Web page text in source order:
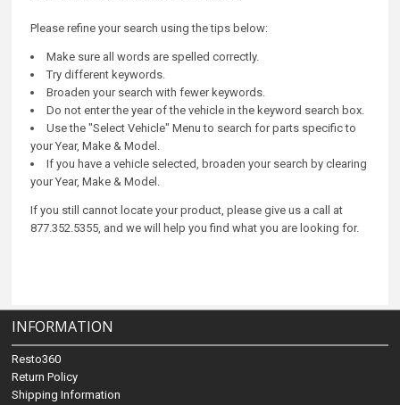
Please refine your search using the tips below:
Make sure all words are spelled correctly.
Try different keywords.
Broaden your search with fewer keywords.
Do not enter the year of the vehicle in the keyword search box.
Use the "Select Vehicle" Menu to search for parts specific to
your Year, Make & Model.
If you have a vehicle selected, broaden your search by clearing
your Year, Make & Model.
If you still cannot locate your product, please give us a call at
877.352.5355, and we will help you find what you are looking for.
INFORMATION
Resto360
Return Policy
Shipping Information